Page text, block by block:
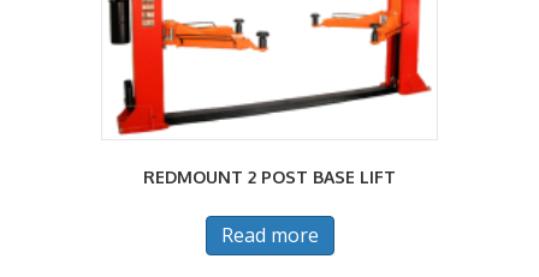
REDMOUNT 2 POST BASE LIFT
Read more